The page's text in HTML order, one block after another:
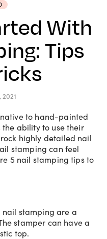
With
Tips
to hand-painted
the ability to use their
highly detailed nail
stamping can feel
5 nail stamping tips to
nail stamping are a
stamper can have a
top.